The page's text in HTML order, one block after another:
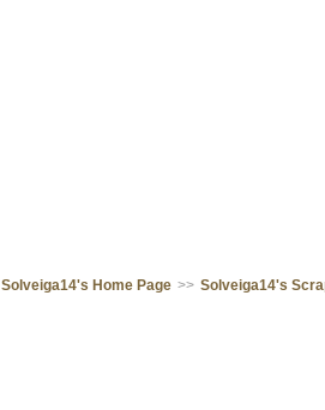
Solveiga14's Home Page >> Solveiga14's